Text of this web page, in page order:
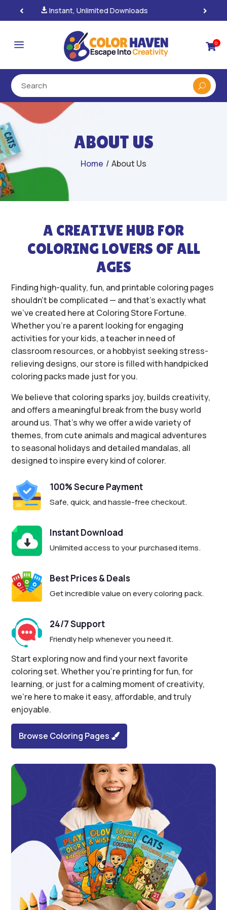
100% Secure Payments & Checkout
a 0
ABOUT US
Home / About Us
A CREATIVE HUB FOR
COLORING LOVERS OF ALL
AGES
Finding high-quality, fun, and printable coloring pages
shouldn’t be complicated — and that’s exactly what
we’ve created here at Coloring Store Fortune.
Whether you’re a parent looking for engaging
activities for your kids, a teacher in need of
classroom resources, or a hobbyist seeking stress-
relieving designs, our store is filled with handpicked
coloring packs made just for you.
We believe that coloring sparks joy, builds creativity,
and offers a meaningful break from the busy world
around us. That’s why we offer a wide variety of
themes, from cute animals and magical adventures
to seasonal holidays and detailed mandalas, all
designed to inspire every kind of colorer.
100% Secure Payment
Safe, quick, and hassle-free checkout.
Instant Download
Unlimited access to your purchased items.
Best Prices & Deals
Get incredible value on every coloring pack.
24/7 Support
Friendly help whenever you need it.
Start exploring now and find your next favorite
coloring set. Whether you’re printing for fun, for
learning, or just for a calming moment of creativity,
we’re here to make it easy, affordable, and truly
enjoyable.
Browse Coloring Pages